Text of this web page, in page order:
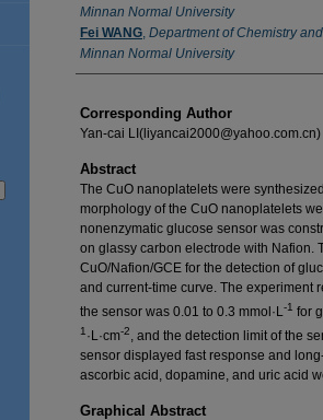
Minnan Normal University
Fei WANG, Department of Chemistry
Minnan Normal University
Corresponding Author
Yan-cai LI(liyancai2000@yahoo.com.cn)
Abstract
The CuO nanoplatelets were
morphology of the CuO nanoplatelets
nonenzymatic glucose sensor was
on glassy carbon electrode with Nafion.
CuO/Nafion/GCE for the detection of
and current-time curve. The experiment
the sensor was 0.01 to 0.3 mmol·L-1 for
1 ·L·cm-2, and the detection limit of the
sensor displayed fast response and
ascorbic acid, dopamine, and uric acid
Graphical Abstract